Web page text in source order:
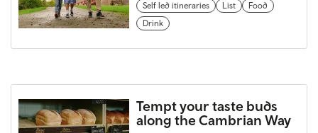
Self led itineraries List
Food
Drink
Tempt your taste buds
along the Cambrian Way